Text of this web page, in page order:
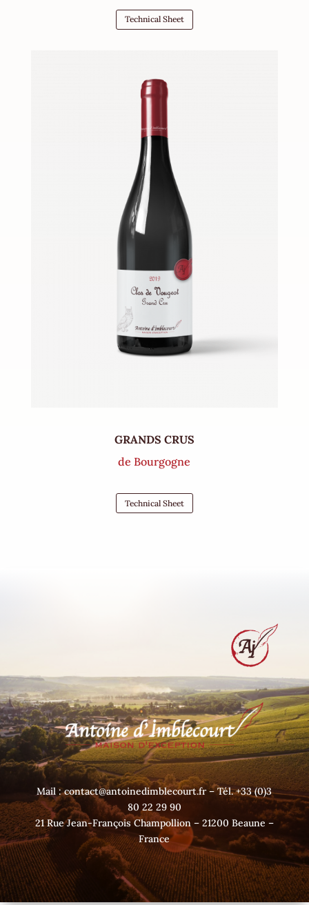
Technical Sheet
GRANDS CRUS
de Bourgogne
Technical Sheet
Mail : contact@antoinedimblecourt.fr – Tél. +33 (0)3
80 22 29 90
21 Rue Jean-François Champollion – 21200 Beaune –
France